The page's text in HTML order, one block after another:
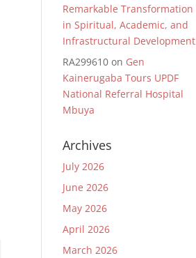
Remarkable Transformation
in Spiritual, Academic, and
Infrastructural Development
RA299610 on Gen
Kainerugaba Tours UPDF
National Referral Hospital
Mbuya
Archives
July 2026
June 2026
May 2026
April 2026
March 2026